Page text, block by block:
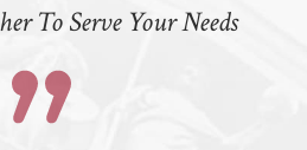
To Serve Your Needs